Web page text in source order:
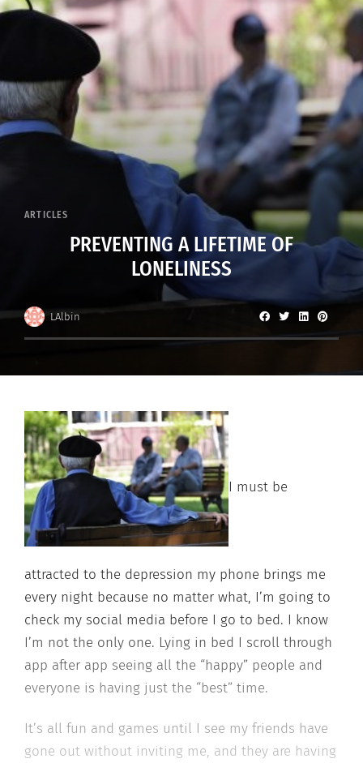
ARTICLES
PREVENTING A LIFETIME OF
LONELINESS
LAlbin
I must be
attracted to the depression my phone brings me
every night because no matter what, I’m going to
check my social media before I go to bed. I know
I’m not the only one. Lying in bed I scroll through
app after app seeing all the “happy” people and
everyone is having just the “best” time.
It’s all fun and games until I see my friends have
gone out without inviting me, and they are having